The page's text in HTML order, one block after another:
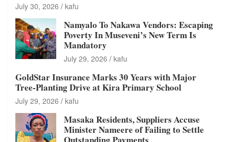
July 30, 2026 kafu
Namyalo To Nakawa Vendors: Escaping
Poverty In Museveni’s New Term Is
Mandatory
July 29, 2026 kafu
GoldStar Insurance Marks 30 Years with Major
Tree-Planting Drive at Kira Primary School
July 29, 2026 kafu
Masaka Residents, Suppliers Accuse
Minister Nameere of Failing to Settle